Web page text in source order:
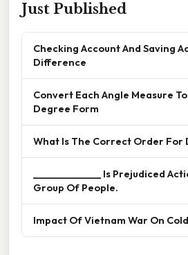
Just Published
Checking Account And Saving
Difference
Convert Each Angle Measure
Degree Form
What Is The Correct Order For
______________ Is Prejudiced
Group Of People.
Impact Of Vietnam War On